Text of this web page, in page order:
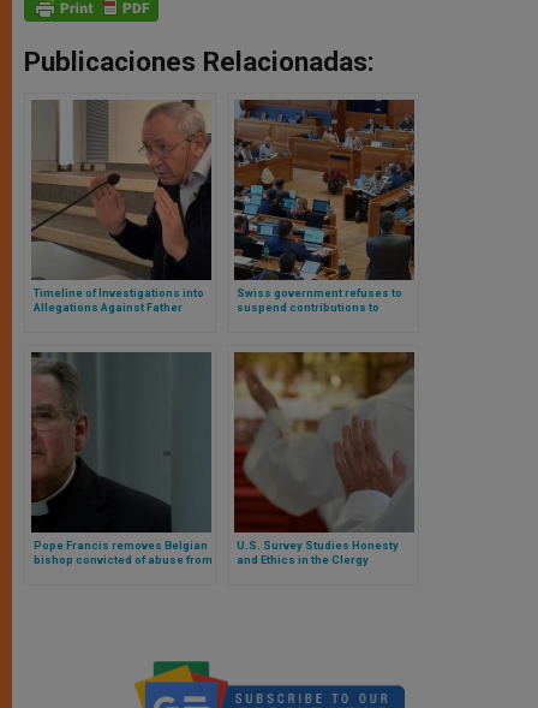
Publicaciones Relacionadas:
Timeline of Investigations into
Allegations Against Father
Swiss government refuses to
suspend contributions to
Pope Francis removes Belgian
bishop convicted of abuse from
U.S. Survey Studies Honesty
and Ethics in the Clergy